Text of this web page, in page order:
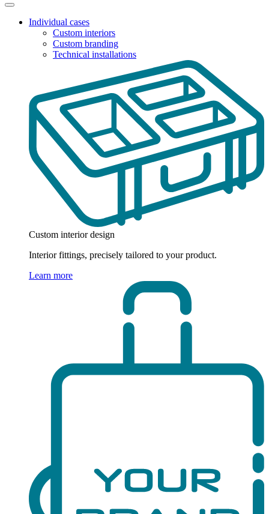
Individual cases
Custom interiors
Custom branding
Technical installations
Custom interior design
Interior fittings, precisely tailored to your product.
Learn more